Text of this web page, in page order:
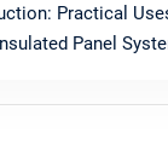
Practical
Panel